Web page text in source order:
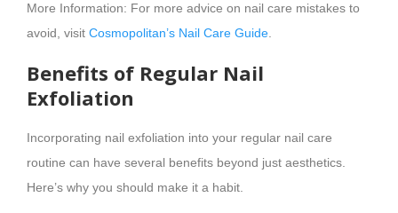
More Information: For more advice on nail care mistakes to
avoid, visit Cosmopolitan’s Nail Care Guide
Benefits of Regular Nail
Exfoliation
Incorporating nail exfoliation into your regular nail care
routine can have several benefits beyond just aesthetics.
Here’s why you should make it a habit.